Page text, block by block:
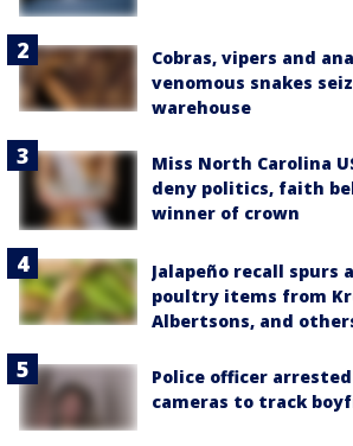
Cobras, vipers and
venomous snakes
warehouse
Miss North Carolina
deny politics, faith
winner of crown
Jalapeño recall
poultry items from
Albertsons, and
Police officer
cameras to track